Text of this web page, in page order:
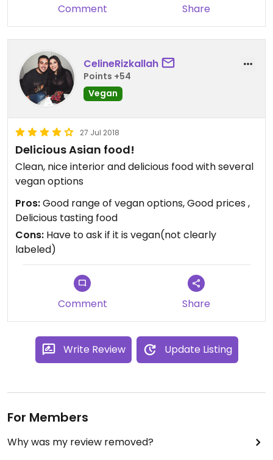
Comment Share
CelineRizkallah
Points +54
Vegan
27 Jul 2018
Delicious Asian food!
Clean, nice interior and delicious food with several
vegan options
Pros:Good range of vegan options, Good prices ,
Delicious tasting food
Cons: Have to ask if it is vegan(not clearly
labeled)
Comment Share
Write Review Update Listing
For Members
Why was my review removed?